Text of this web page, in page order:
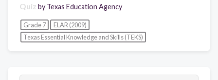
Quiz by Texas Education Agency
Grade 7
ELAR (2009)
Texas Essential Knowledge and Skills (TEKS)